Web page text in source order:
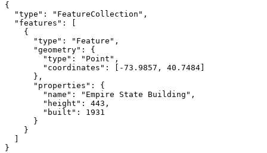
{
  "type": "FeatureCollection",
  "features": [
    {
      "type": "Feature",
      "geometry": {
        "type": "Point",
        "coordinates": [-73.9857, 40.7484]
      },
      "properties": {
        "name": "Empire State Building",
        "height": 443,
        "built": 1931
      }
    }